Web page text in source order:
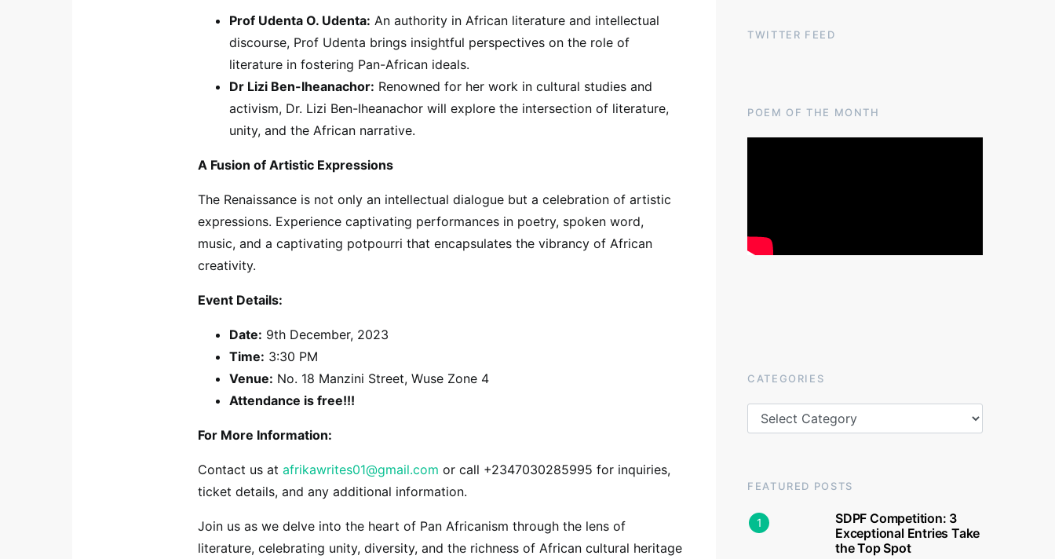
Prof Udenta O. Udenta: An authority in African literature and intellectual
discourse, Prof Udenta brings insightful perspectives on the role of
literature in fostering Pan-African ideals.
Dr Lizi Ben-Iheanachor: Renowned for her work in cultural studies and
activism, Dr. Lizi Ben-Iheanachor will explore the intersection of literature,
unity, and the African narrative.
A Fusion of Artistic Expressions
The Renaissance is not only an intellectual dialogue but a celebration of artistic
expressions. Experience captivating performances in poetry, spoken word,
music, and a captivating potpourri that encapsulates the vibrancy of African
creativity.
Event Details:
Date: 9th December, 2023
Time: 3:30 PM
Venue: No. 18 Manzini Street, Wuse Zone 4
Attendance is free!!!
For More Information:
Contact us at afrikawrites01@gmail.com or call +2347030285995 for inquiries,
ticket details, and any additional information.
Join us as we delve into the heart of Pan Africanism through the lens of
literature, celebrating unity, diversity, and the richness of African cultural heritage
TWITTER FEED
POEM OF THE MONTH
CATEGORIES
Categories
FEATURED POSTS
1
SDPF Competition: 3
Exceptional Entries Take
the Top Spot